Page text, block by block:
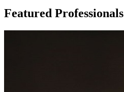
Featured Professionals